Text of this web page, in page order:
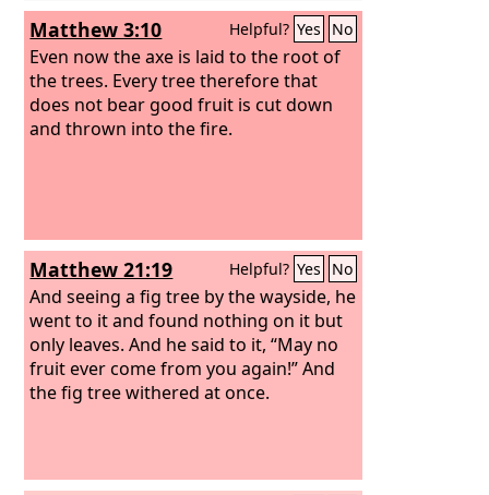
Matthew 3:10 Helpful? Yes No
Even now the axe is laid to the root of
the trees. Every tree therefore that
does not bear good fruit is cut down
and thrown into the fire.
Matthew 21:19 Helpful? Yes No
And seeing a fig tree by the wayside, he
went to it and found nothing on it but
only leaves. And he said to it, “May no
fruit ever come from you again!” And
the fig tree withered at once.